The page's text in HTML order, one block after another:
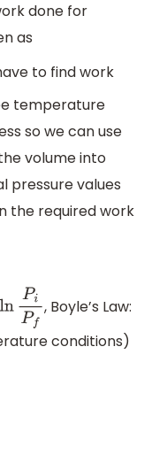
done for
as
to find work
temperature
so we can use
volume into
pressure values
the required work
, Boyle’s Law:
conditions)